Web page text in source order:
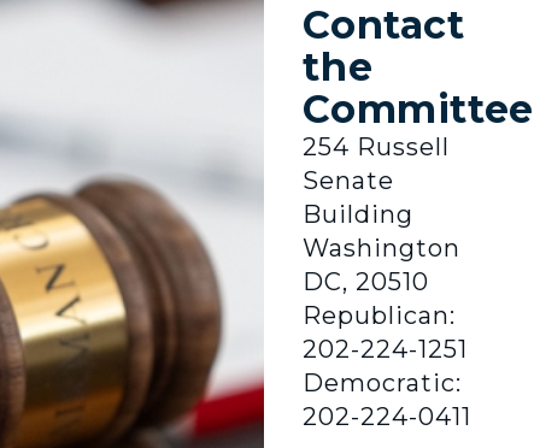
Contact
the
Committee
254 Russell
Senate
Building
Washington
DC, 20510
Republican:
202-224-1251
Democratic:
202-224-0411